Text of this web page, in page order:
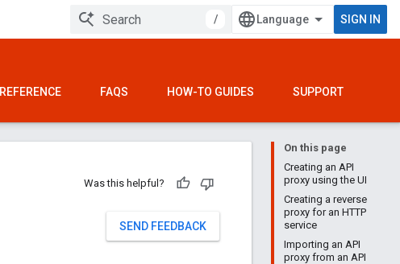
/ SIGN IN
REFERENCE FAQS HOW-TO GUIDES SUPPORT
On this page
Creating an API
proxy using the UI
Creating a reverse
proxy for an HTTP
service
Importing an API
proxy from an API
Was this helpful?
SEND FEEDBACK